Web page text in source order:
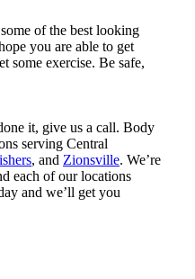
of the best looking
you are able to get
some exercise. Be safe,
it, give us a call. Body
serving Central
, and Zionsville. We’re
each of our locations
and we’ll get you